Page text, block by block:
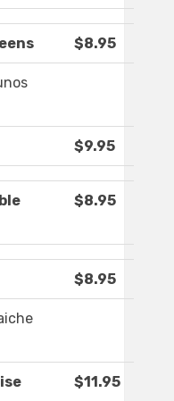
$8.95
$9.95
$8.95
$8.95
$11.95